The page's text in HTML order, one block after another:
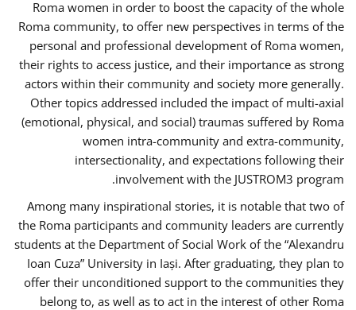
Roma women in order to boost the capacity of the whole
Roma community, to offer new perspectives in terms of the
personal and professional development of Roma women,
their rights to access justice, and their importance as strong
actors within their community and society more generally.
Other topics addressed included the impact of multi-axial
(emotional, physical, and social) traumas suffered by Roma
women intra-community and extra-community,
intersectionality, and expectations following their
involvement with the JUSTROM3 program.
Among many inspirational stories, it is notable that two of
the Roma participants and community leaders are currently
students at the Department of Social Work of the “Alexandru
Ioan Cuza” University in Iași. After graduating, they plan to
offer their unconditioned support to the communities they
belong to, as well as to act in the interest of other Roma